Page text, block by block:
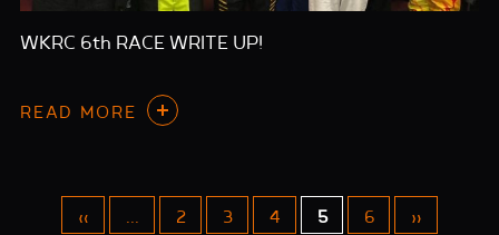
WKRC 6th RACE WRITE UP!
READ MORE
« ... 2 3 4 5 6 »